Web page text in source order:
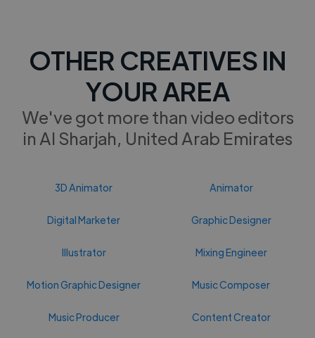
OTHER CREATIVES IN
YOUR AREA
We've got more than video editors
in Al Sharjah, United Arab Emirates
3D Animator Animator
Digital Marketer Graphic Designer
Illustrator Mixing Engineer
Motion Graphic Designer Music Composer
Music Producer Content Creator